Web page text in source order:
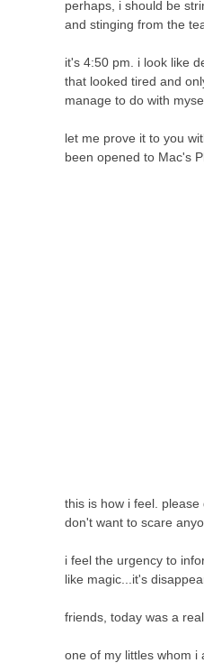
perhaps, i should be
and stinging from the
it's 4:50 pm. i look like
that looked tired and
manage to do with
let me prove it to you
been opened to Mac's
this is how i feel.
don't want to scare
i feel the urgency to
like magic...it's
friends, today was a
one of my littles whom i